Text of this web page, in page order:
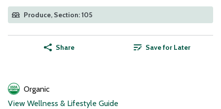
Produce, Section: 105
Share Save for Later
Organic
View Wellness & Lifestyle Guide